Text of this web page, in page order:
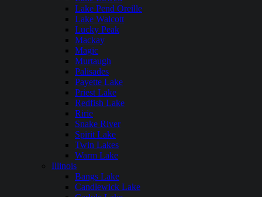
Lake Pend Oreille
Lake Walcott
Lucky Peak
Mackay
Magic
Murtaugh
Palisades
Payette Lake
Priest Lake
Redfish Lake
Ririe
Snake River
Spirit Lake
Twin Lakes
Warm Lake
Illinois
Bangs Lake
Candlewick Lake